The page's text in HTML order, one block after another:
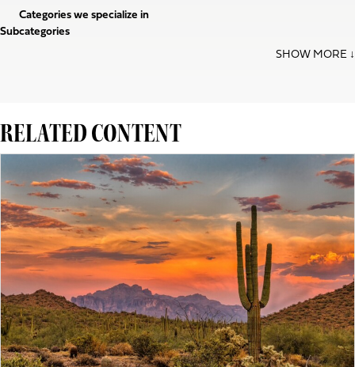
Categories we specialize in
Subcategories
RELATED CONTENT